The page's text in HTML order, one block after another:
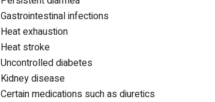
Gastrointestinal infections
Heat exhaustion
Heat stroke
Uncontrolled diabetes
Kidney disease
Certain medications such as diuretics